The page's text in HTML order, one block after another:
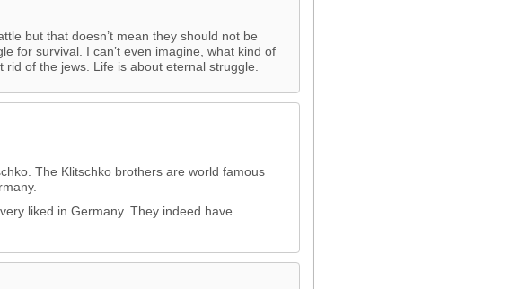
but that doesn’t mean they should not be
for survival. I can’t even imagine, what kind of
of the jews. Life is about eternal struggle.
The Klitschko brothers are world famous
liked in Germany. They indeed have